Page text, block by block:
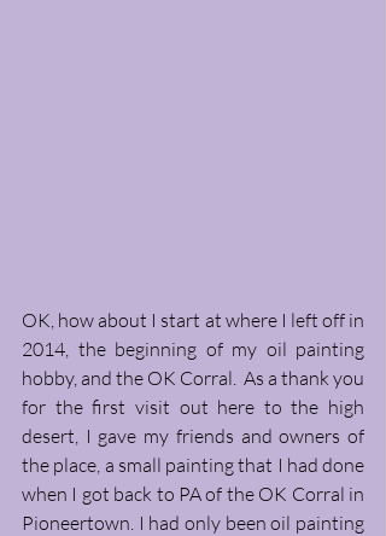
OK, how about I start at where I left off in
2014, the beginning of my oil painting
hobby, and the OK Corral.  As a thank you
for the first visit out here to the high
desert, I gave my friends and owners of
the place, a small painting that I had done
when I got back to PA of the OK Corral in
Pioneertown. I had only been oil painting